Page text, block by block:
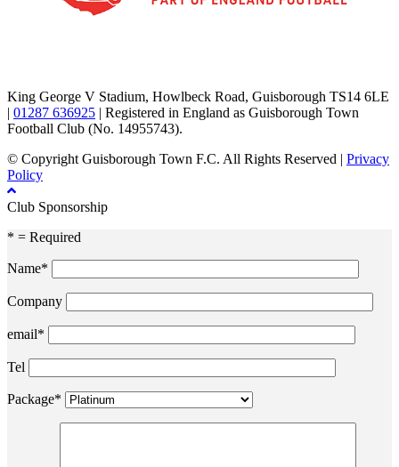
King George V Stadium, Howlbeck Road, Guisborough TS14 6LE
| 01287 636925 | Registered in England as Guisborough Town
Football Club (No. 14955743).
© Copyright Guisborough Town F.C. All Rights Reserved | Privacy
Policy
Club Sponsorship
* = Required
Name*
Company
email*
Tel
Package*